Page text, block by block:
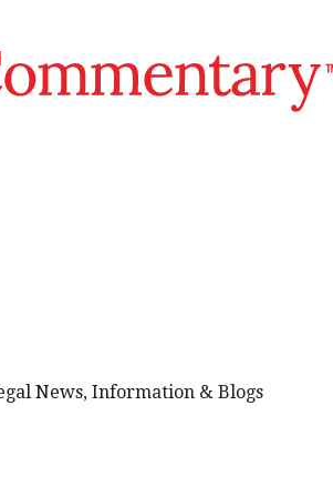
News, Information & Blogs